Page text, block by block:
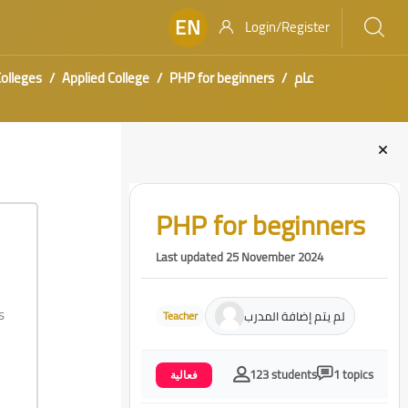
EN
Login/Register
Applied College PHP for beginners عام
Blocks
Skip [Cocoon] Course Intro
PHP for beginners
Last updated 25 November 2024
Teacher لم يتم إضافة المدرب
فعالية 123 students 1 topics